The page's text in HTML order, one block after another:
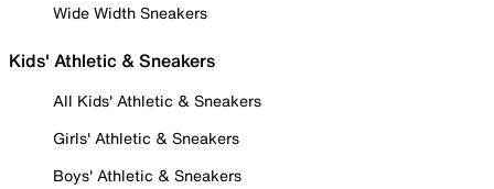
Wide Width Sneakers
Kids' Athletic & Sneakers
All Kids' Athletic & Sneakers
Girls' Athletic & Sneakers
Boys' Athletic & Sneakers